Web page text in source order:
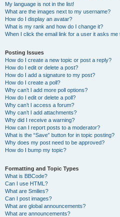
My language is not in the list!
What are the images next to my username?
How do I display an avatar?
What is my rank and how do I change it?
When I click the email link for a user it asks me
Posting Issues
How do I create a new topic or post a reply?
How do I edit or delete a post?
How do I add a signature to my post?
How do I create a poll?
Why can’t I add more poll options?
How do I edit or delete a poll?
Why can’t I access a forum?
Why can’t I add attachments?
Why did I receive a warning?
How can I report posts to a moderator?
What is the “Save” button for in topic posting?
Why does my post need to be approved?
How do I bump my topic?
Formatting and Topic Types
What is BBCode?
Can I use HTML?
What are Smilies?
Can I post images?
What are global announcements?
What are announcements?